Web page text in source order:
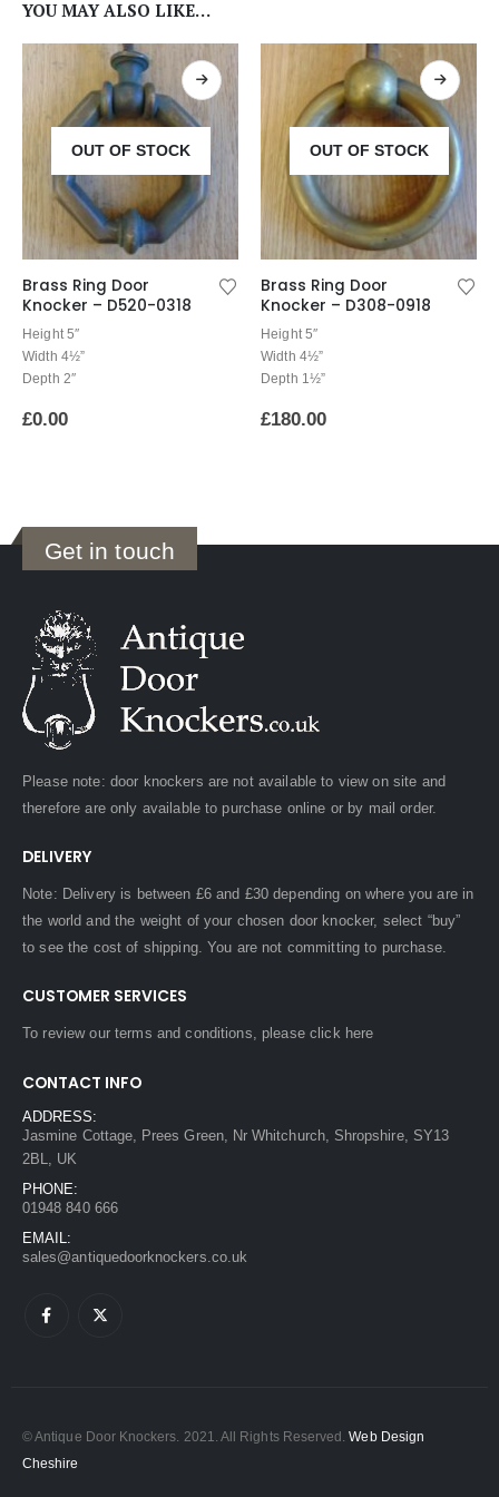
YOU MAY ALSO LIKE…
OUT OF STOCK
Brass Ring Door
Knocker – D520-0318
Height 5″
Width 4½”
Depth 2″
£0.00
OUT OF STOCK
Brass Ring Door
Knocker – D308-0918
Height 5″
Width 4½”
Depth 1½”
£180.00
Get in touch
Please note: door knockers are not available to view on site and
therefore are only available to purchase online or by mail order.
DELIVERY
Note: Delivery is between £6 and £30 depending on where you are in
the world and the weight of your chosen door knocker, select “buy”
to see the cost of shipping. You are not committing to purchase.
CUSTOMER SERVICES
To review our terms and conditions, pleaseclick here
CONTACT INFO
ADDRESS:
Jasmine Cottage, Prees Green, Nr Whitchurch, Shropshire, SY13
2BL, UK
PHONE:
01948 840 666
EMAIL:
sales@antiquedoorknockers.co.uk
© Antique Door Knockers. 2021. All Rights Reserved.Web Design
Cheshire